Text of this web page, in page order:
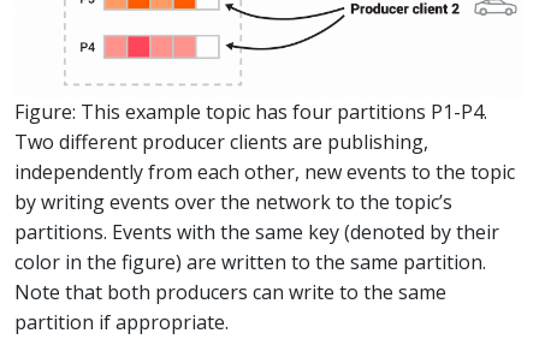
Figure: This example topic has four partitions P1-P4.
Two different producer clients are publishing,
independently from each other, new events to the topic
by writing events over the network to the topic’s
partitions. Events with the same key (denoted by their
color in the figure) are written to the same partition.
Note that both producers can write to the same
partition if appropriate.